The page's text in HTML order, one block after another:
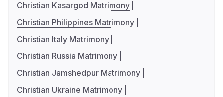
Christian Kasargod Matrimony
Christian Philippines Matrimony
Christian Italy Matrimony
Christian Russia Matrimony
Christian Jamshedpur Matrimony
Christian Ukraine Matrimony